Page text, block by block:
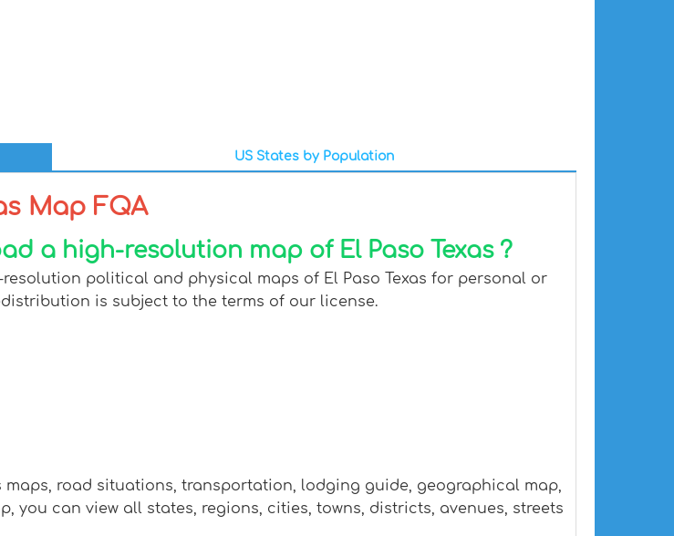
US States by Population
Map FQA
a high-resolution map of El Paso Texas ?
resolution political and physical maps of El Paso Texas for personal or
is subject to the terms of our license.
maps, road situations, transportation, lodging guide, geographical map,
you can view all states, regions, cities, towns, districts, avenues, streets